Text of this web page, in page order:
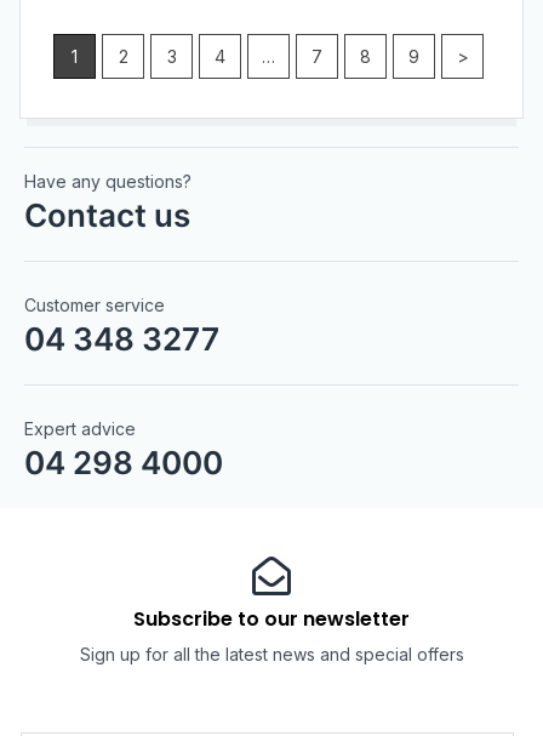
1 2 3 4 … 7 8 9 >
Expert advice
04 298 4000
Customer service
04 348 3277
Have any questions?
Contact us
Subscribe to our newsletter
Sign up for all the latest news and special offers